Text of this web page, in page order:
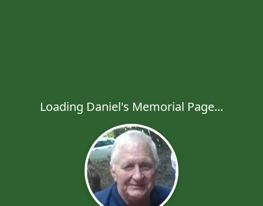
Loading Daniel's Memorial Page...